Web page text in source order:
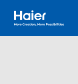
Haier Australia home